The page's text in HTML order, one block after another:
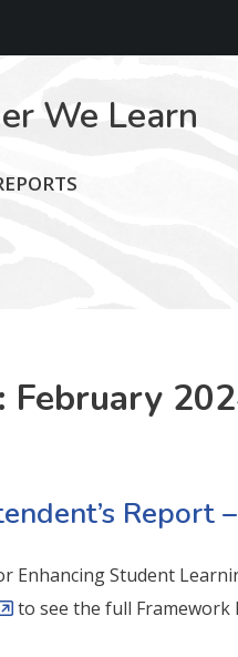
We Learn
February
Report
Enhancing Student
to see the full Framework